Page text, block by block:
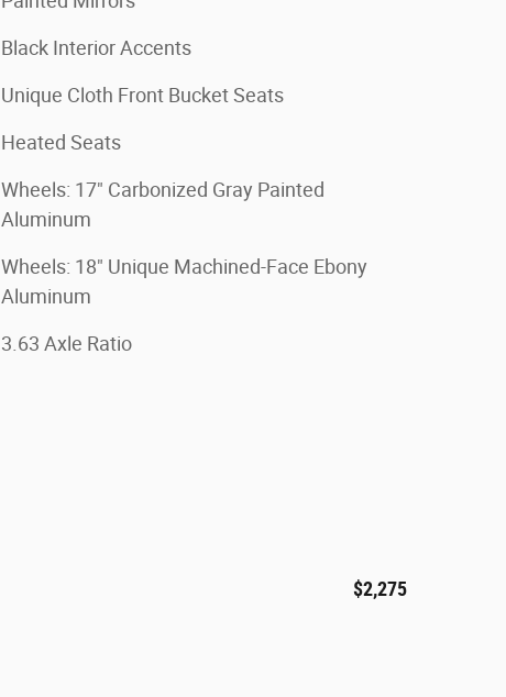
Black Interior Accents
Unique Cloth Front Bucket Seats
Heated Seats
Wheels: 17" Carbonized Gray Painted
Aluminum
Wheels: 18" Unique Machined-Face Ebony
Aluminum
3.63 Axle Ratio
$2,275